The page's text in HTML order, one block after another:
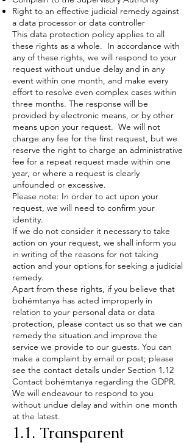
Right to an effective judicial remedy against
a data processor or data controller
This data protection policy applies to all
these rights as a whole. In accordance with
any of these rights, we will respond to your
request without undue delay and in any
event within one month, and make every
effort to resolve even complex cases within
three months. The response will be
provided by electronic means, or by other
means upon your request. We will not
charge any fee for the first request, but we
reserve the right to charge an administrative
fee for a repeat request made within one
year, or where a request is clearly
unfounded or excessive.
Please note: In order to act upon your
request, we will need to confirm your
identity.
If we do not consider it necessary to take
action on your request, we shall inform you
in writing of the reasons for not taking
action and your options for seeking a judicial
remedy.
Apart from these rights, if you believe that
bohémtanya has acted improperly in
relation to your personal data or data
protection, please contact us so that we can
remedy the situation and improve the
service we provide to our guests. You can
make a complaint by email or post; please
see the contact details under Section 1.12
Contact bohémtanya regarding the GDPR.
We will endeavour to respond to you
without undue delay and within one month
at the latest.
1.1. Transparent